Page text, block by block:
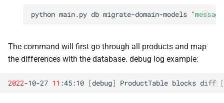
python main.py db migrate-domain-models
The command will first go through all products and map
the differences with the database. debug log example:
2022-10-27 11 :45:10 [debug] ProductTable blocks diff [